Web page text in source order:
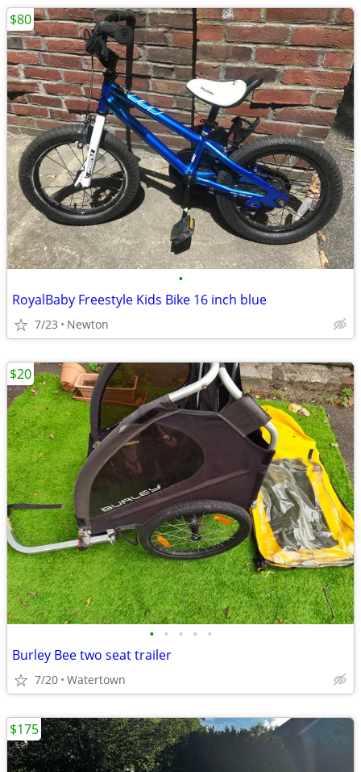
•
RoyalBaby Freestyle Kids Bike 16 inch blue
7/23 Newton
$80
• • • • •
Burley Bee two seat trailer
7/20 Watertown
$20
$175